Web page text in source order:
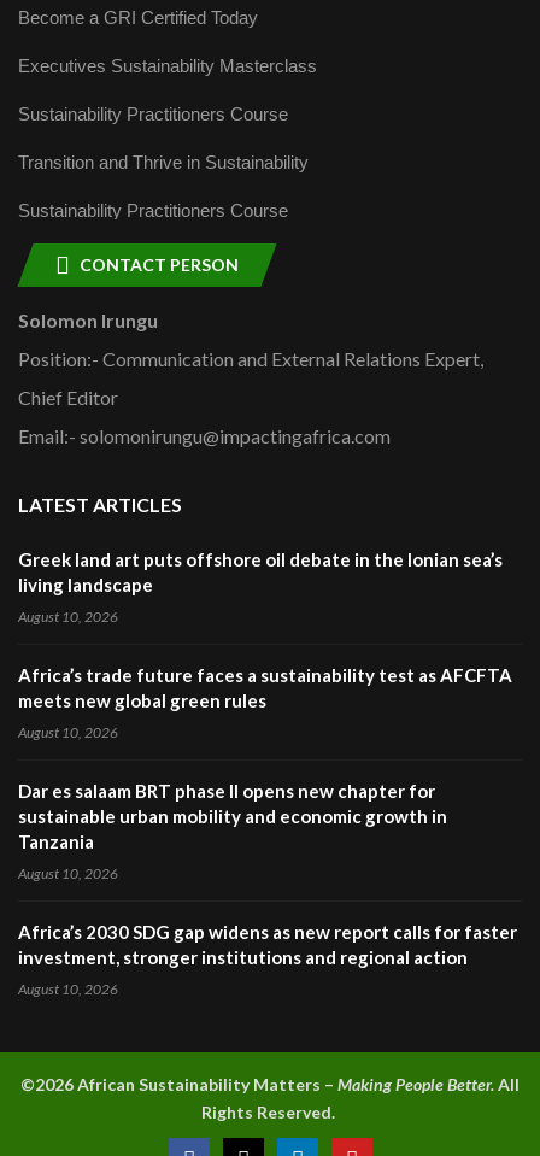
Become a GRI Certified Today
Executives Sustainability Masterclass
Sustainability Practitioners Course
Transition and Thrive in Sustainability
Sustainability Practitioners Course
CONTACT PERSON
Solomon Irungu
Position:- Communication and External Relations Expert,
Chief Editor
Email:- solomonirungu@impactingafrica.com
LATEST ARTICLES
Greek land art puts offshore oil debate in the Ionian sea’s
living landscape
August 10, 2026
Africa’s trade future faces a sustainability test as AFCFTA
meets new global green rules
August 10, 2026
Dar es salaam BRT phase II opens new chapter for
sustainable urban mobility and economic growth in
Tanzania
August 10, 2026
Africa’s 2030 SDG gap widens as new report calls for faster
investment, stronger institutions and regional action
August 10, 2026
©2026 African Sustainability Matters – Making People Better.All
Rights Reserved.